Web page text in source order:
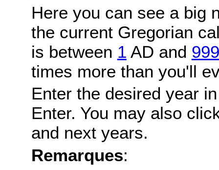
Here you can see a big
the current Gregorian
is between 1 AD and
times more than you'll
Enter the desired year
Enter. You may also
and next years.
Remarques: